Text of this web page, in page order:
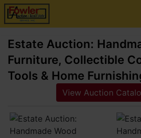
Estate Auction:
Furniture, Collectible
Tools & Home
View Auction